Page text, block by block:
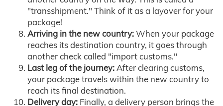
"transshipment." Think of it as a layover for your
package!
Arriving in the new country:When your package
reaches its destination country, it goes through
another check called "import customs."
Last leg of the journey:After clearing customs,
your package travels within the new country to
reach its final destination.
Delivery day: Finally, a delivery person brings the